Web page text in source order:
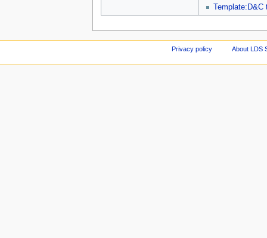
Template:D&C
Privacy policy About LDS